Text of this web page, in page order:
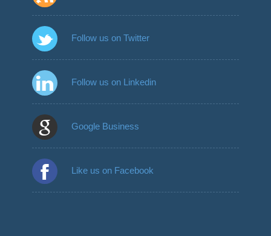
Follow us on Twitter
Follow us on Linkedin
Google Business
Like us on Facebook